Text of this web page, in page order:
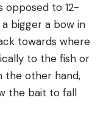
opposed to 12-
bigger a bow in
towards where
to the fish or
the other hand,
the bait to fall